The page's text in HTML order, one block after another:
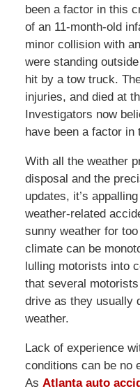
been a factor in this
of an 11-month-old
minor collision with
were standing
hit by a tow truck.
injuries, and died at
Investigators now
have been a factor in
With all the weather
disposal and the
updates, it’s
weather-related
sunny weather for
climate can be
lulling motorists into
that several
drive as they usually
weather.
Lack of experience
conditions can be no
As Atlanta auto